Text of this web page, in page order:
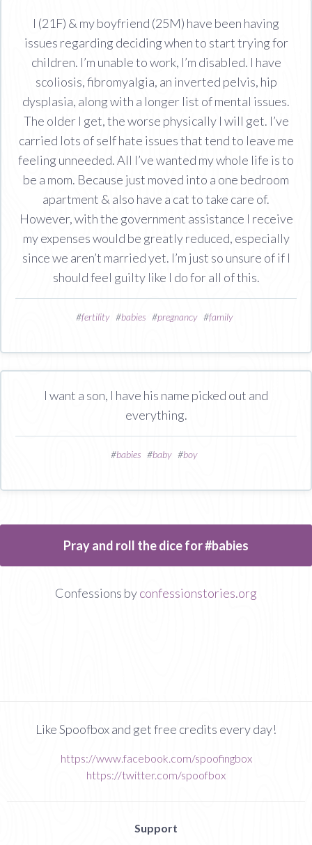
I (21F) & my boyfriend (25M) have been having
issues regarding deciding when to start trying for
children. I’m unable to work, I’m disabled. I have
scoliosis, fibromyalgia, an inverted pelvis, hip
dysplasia, along with a longer list of mental issues.
The older I get, the worse physically I will get. I’ve
carried lots of self hate issues that tend to leave me
feeling unneeded. All I’ve wanted my whole life is to
be a mom. Because just moved into a one bedroom
apartment & also have a cat to take care of.
However, with the government assistance I receive
my expenses would be greatly reduced, especially
since we aren’t married yet. I’m just so unsure of if I
should feel guilty like I do for all of this.
#fertility#babies#pregnancy#family
I want a son, I have his name picked out and
everything.
#babies #baby#boy
Pray and roll the dice for #babies
Confessions byconfessionstories.org
Like Spoofbox and get free credits every day!
https://www.facebook.com/spoofingbox
https://twitter.com/spoofbox
Support